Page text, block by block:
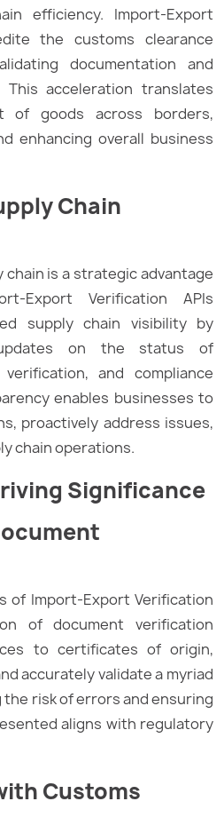
efficiency. Import-Export
the customs clearance
documentation and
acceleration translates
of goods across borders,
enhancing overall business
Chain
is a strategic advantage
Export Verification APIs
supply chain visibility by
on the status of
and compliance
enables businesses to
proactively address issues,
chain operations.
Significance
of Import-Export Verification
of document verification
to certificates of origin,
accurately validate a myriad
risk of errors and ensuring
aligns with regulatory
Customs